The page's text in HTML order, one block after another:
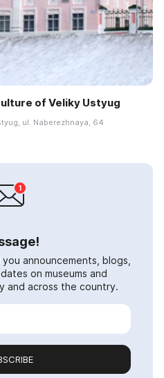
of Veliky Ustyug
ul. Naberezhnaya, 64
announcements, blogs,
on museums and
and across the country.